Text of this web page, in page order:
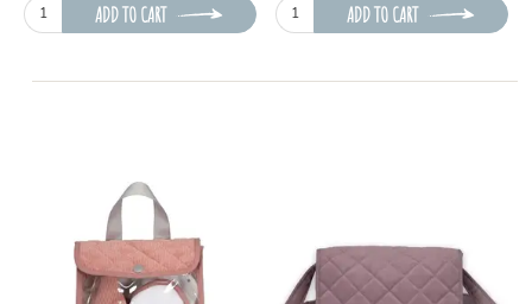
ADD TO CART ADD TO CART